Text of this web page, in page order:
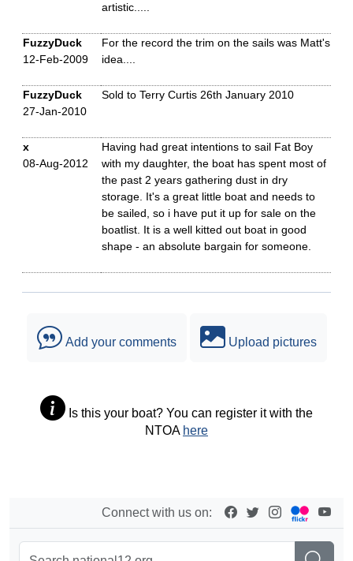
artistic.....
FuzzyDuck
12-Feb-2009
For the record the trim on the sails was Matt's
idea....
FuzzyDuck
27-Jan-2010
Sold to Terry Curtis 26th January 2010
x
08-Aug-2012
Having had great intentions to sail Fat Boy
with my daughter, the boat has spent most of
the past 2 years gathering dust in dry
storage. It's a great little boat and needs to
be sailed, so i have put it up for sale on the
boatlist. It is a well kitted out boat in good
shape - an absolute bargain for someone.
Add your comments Upload pictures
Is this your boat? You can register it with the
NTOA here
Connect with us on: